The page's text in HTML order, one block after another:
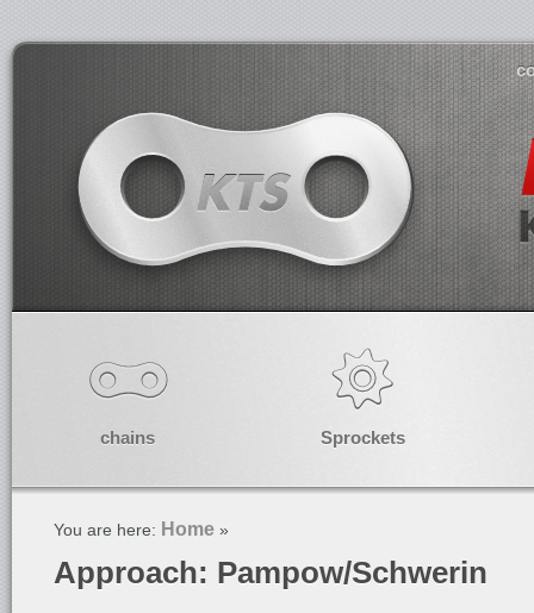
chains Sprockets
You are here: Home »
Approach: Pampow/Schwerin